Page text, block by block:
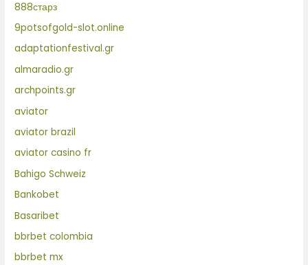
888старз
9potsofgold-slot.online
adaptationfestival.gr
almaradio.gr
archpoints.gr
aviator
aviator brazil
aviator casino fr
Bahigo Schweiz
Bankobet
Basaribet
bbrbet colombia
bbrbet mx